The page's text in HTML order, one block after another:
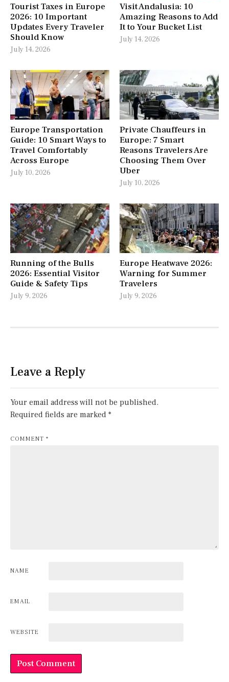
Tourist Taxes in Europe
2026: 10 Important
Updates Every Traveler
Should Know
July 14, 2026
Visit Andalusia: 10
Amazing Reasons to Add
It to Your Bucket List
July 14, 2026
Europe Transportation
Guide: 10 Smart Ways to
Travel Comfortably
Across Europe
July 10, 2026
Private Chauffeurs in
Europe: 7 Smart
Reasons Travelers Are
Choosing Them Over
Uber
July 10, 2026
Running of the Bulls
2026: Essential Visitor
Guide & Safety Tips
July 9, 2026
Europe Heatwave 2026:
Warning for Summer
Travelers
July 9, 2026
Leave a Reply
Your email address will not be published.
Required fields are marked *
COMMENT *
NAME
EMAIL
WEBSITE